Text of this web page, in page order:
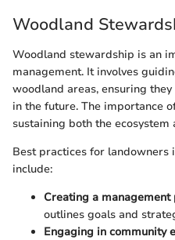
Woodland
Woodland stewardship is an
management. It involves
woodland areas, ensuring
in the future. The importance
sustaining both the
Best practices for landowners
include:
Creating a management
outlines goals and
Engaging in community